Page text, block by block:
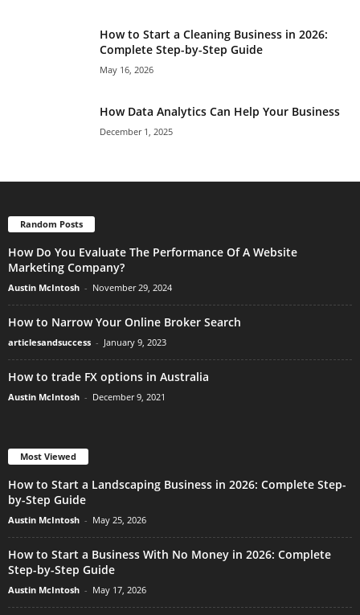
How to Start a Cleaning Business in 2026:
Complete Step-by-Step Guide
May 16, 2026
How Data Analytics Can Help Your Business
December 1, 2025
Random Posts
How Do You Evaluate The Performance Of A Website
Marketing Company?
Austin McIntosh - November 29, 2024
How to Narrow Your Online Broker Search
articlesandsuccess - January 9, 2023
How to trade FX options in Australia
Austin McIntosh - December 9, 2021
Most Viewed
How to Start a Landscaping Business in 2026: Complete Step-
by-Step Guide
Austin McIntosh - May 25, 2026
How to Start a Business With No Money in 2026: Complete
Step-by-Step Guide
Austin McIntosh - May 17, 2026